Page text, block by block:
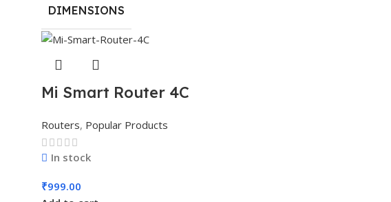
DIMENSIONS
Mi Smart Router 4C
Routers, Popular Products
In stock
₹999.00